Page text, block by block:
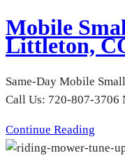
Mobile
Littleton,
Same-Day Mobile
Call Us: 720-807-3706
Continue Reading